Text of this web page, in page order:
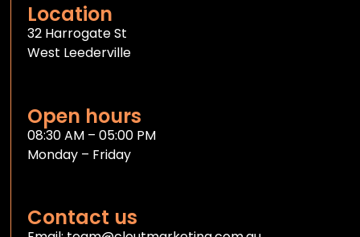
Location
32 Harrogate St
West Leederville
Open hours
08:30 AM – 05:00 PM
Monday – Friday
Contact us